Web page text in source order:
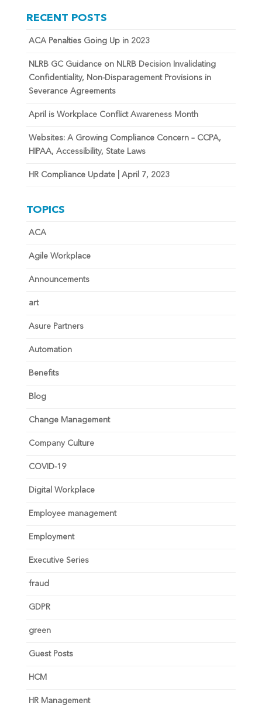
RECENT POSTS
ACA Penalties Going Up in 2023
NLRB GC Guidance on NLRB Decision Invalidating
Confidentiality, Non-Disparagement Provisions in
Severance Agreements
April is Workplace Conflict Awareness Month
Websites: A Growing Compliance Concern – CCPA,
HIPAA, Accessibility, State Laws
HR Compliance Update | April 7, 2023
TOPICS
ACA
Agile Workplace
Announcements
art
Asure Partners
Automation
Benefits
Blog
Change Management
Company Culture
COVID-19
Digital Workplace
Employee management
Employment
Executive Series
fraud
GDPR
green
Guest Posts
HCM
HR Management